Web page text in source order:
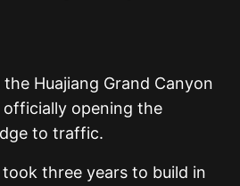
Huajiang Grand Canyon
officially opening the
to traffic.
three years to build in